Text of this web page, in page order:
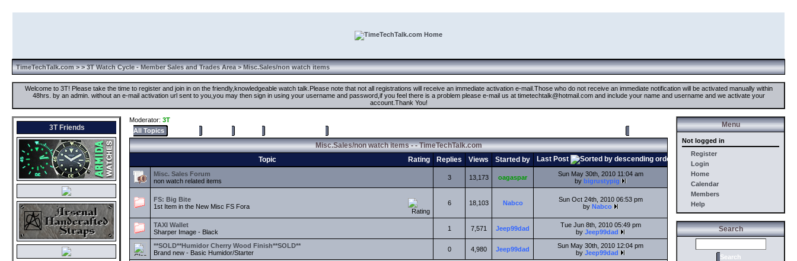
TimeTechTalk.com>>3T Watch Cycle - Member Sales and Trades Area> Misc.Sales/non watch items
Welcome to 3T! Please take the time to register and join in on the friendly,knowledgeable watch talk.Please note that not all registrations will receive an immediate activation e-mail.Those who do not receive an immediate notification will be activated manually within
48hrs. by an admin. without an e-mail activation url sent to you,you may then sign in using your username and password,if you feel there is a problem please e-mail us at timetechtalk@hotmail.com and include your name and username and we activate your
account.Thank You!
3T Friends
Moderator: 3T
All Topics
Misc.Sales/non watch items - - TimeTechTalk.com
Topic
Rating Replies Views Started by Last Post
Misc. Sales Forum
non watch related items
3 13,173 oagaspar
Sun May 30th, 2010 11:04 am
by bigrustypig
FS: Big Bite
1st Item in the New Misc FS Fora
6 18,103 Nabco
Sun Oct 24th, 2010 06:53 pm
by Nabco
TAXI Wallet
Sharper Image - Black
1 7,571 Jeep99dad
Tue Jun 8th, 2010 05:49 pm
by Jeep99dad
**SOLD**Humidor Cherry Wood Finish**SOLD**
Brand new - Basic Humidor/Starter
0 4,980 Jeep99dad
Sun May 30th, 2010 12:04 pm
by Jeep99dad
Menu
Not logged in
Register
Login
Home
Calendar
Members
Help
Search
Search